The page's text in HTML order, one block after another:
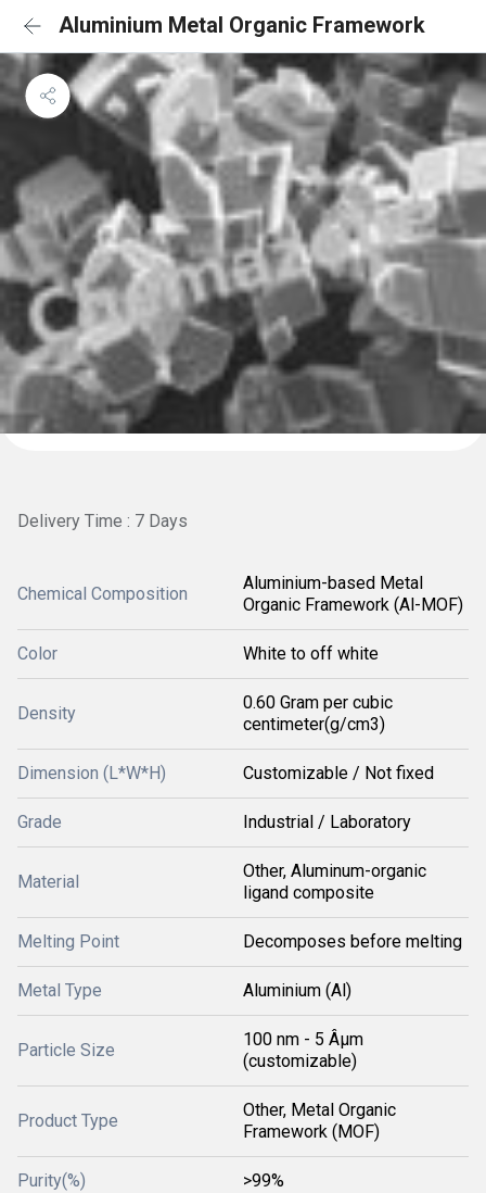
Aluminium Metal Organic Framework
Delivery Time : 7 Days
Chemical Composition
Aluminium-based Metal
Organic Framework (Al-MOF)
Color White to off white
Density
0.60 Gram per cubic
centimeter(g/cm3)
Dimension (L*W*H) Customizable / Not fixed
Grade Industrial / Laboratory
Material
Other, Aluminum-organic
ligand composite
Melting Point Decomposes before melting
Metal Type Aluminium (Al)
Particle Size
100 nm - 5 Âµm
(customizable)
Product Type
Other, Metal Organic
Framework (MOF)
Purity(%) >99%